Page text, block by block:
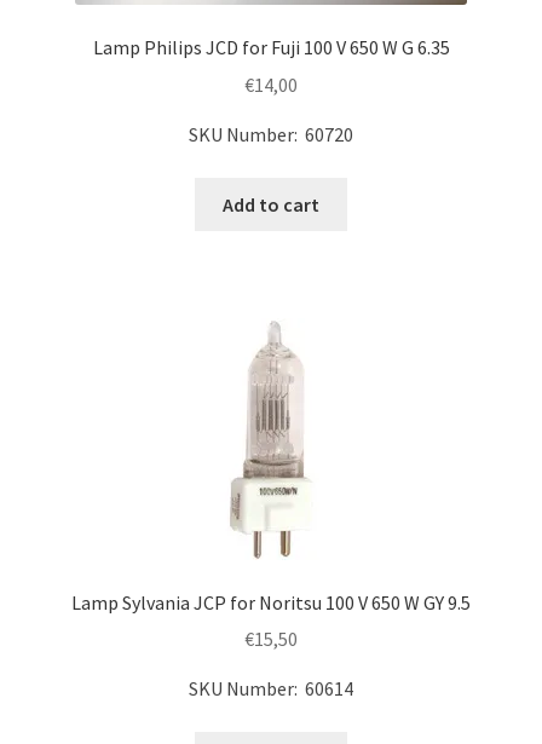
Lamp Philips JCD for Fuji 100 V 650 W G 6.35
€14,00
SKU Number: 60720
Add to cart
Lamp Sylvania JCP for Noritsu 100 V 650 W GY 9.5
€15,50
SKU Number: 60614